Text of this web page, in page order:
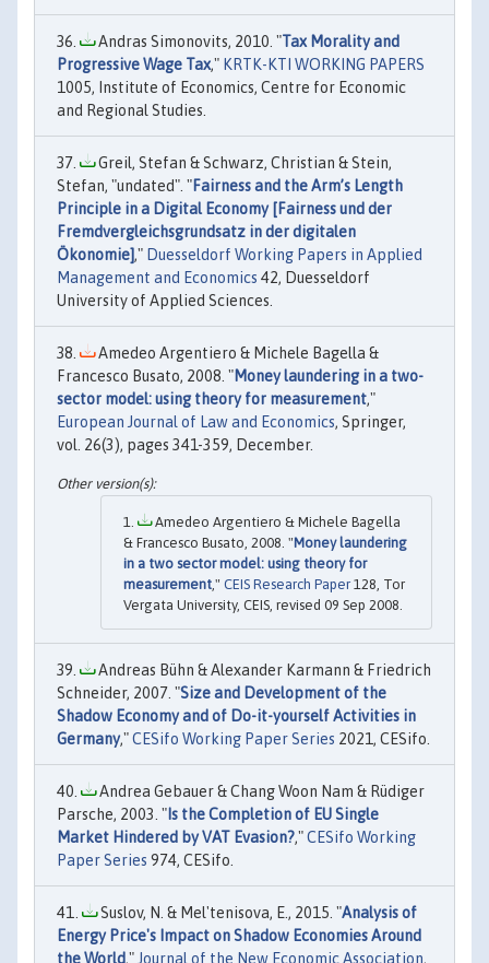
Andras Simonovits, 2010. "Tax Morality and
Progressive Wage Tax," KRTK-KTI WORKING PAPERS
1005, Institute of Economics, Centre for Economic
and Regional Studies.
Greil, Stefan & Schwarz, Christian & Stein,
Stefan, "undated". "Fairness and the Arm’s Length
Principle in a Digital Economy [Fairness und der
Fremdvergleichsgrundsatz in der digitalen
Ökonomie]," Duesseldorf Working Papers in Applied
Management and Economics 42, Duesseldorf
University of Applied Sciences.
Amedeo Argentiero & Michele Bagella &
Francesco Busato, 2008. "Money laundering in a two-
sector model: using theory for measurement,"
European Journal of Law and Economics, Springer,
vol. 26(3), pages 341-359, December.
Amedeo Argentiero & Michele Bagella
& Francesco Busato, 2008. "Money laundering
in a two sector model: using theory for
measurement," CEIS Research Paper 128, Tor
Vergata University, CEIS, revised 09 Sep 2008.
Andreas Bühn & Alexander Karmann & Friedrich
Schneider, 2007. "Size and Development of the
Shadow Economy and of Do-it-yourself Activities in
Germany,"CESifo Working Paper Series 2021, CESifo.
Andrea Gebauer & Chang Woon Nam & Rüdiger
Parsche, 2003. "Is the Completion of EU Single
Market Hindered by VAT Evasion?,"CESifo Working
Paper Series 974, CESifo.
Suslov, N. & Mel'tenisova, E., 2015. "Analysis of
Energy Price's Impact on Shadow Economies Around
the World,"Journal of the New Economic Association,